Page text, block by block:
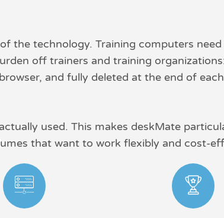
the technology. Training computers
off trainers and training
and fully deleted at the end of
used. This makes deskMate
that want to work flexibly and cost-